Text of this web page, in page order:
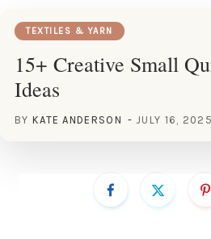
TEXTILES & YARN
15+ Creative Small
Ideas
BY KATE ANDERSON JULY 16, 2025